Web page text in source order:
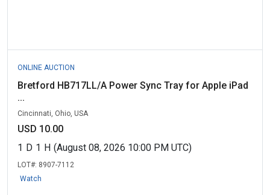
ONLINE AUCTION
Bretford HB717LL/A Power Sync Tray for Apple iPad
...
Cincinnati, Ohio, USA
USD 10.00
1 D 1 H (August 08, 2026 10:00 PM UTC)
LOT#: 8907-7112
Watch